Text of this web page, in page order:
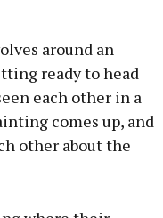
around an
ready to head
each other in a
comes up, and
other about the